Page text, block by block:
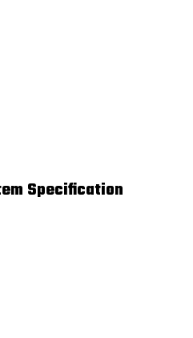
Specification